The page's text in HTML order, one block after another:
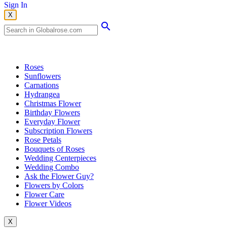
Sign In
X
Roses
Sunflowers
Carnations
Hydrangea
Christmas Flower
Birthday Flowers
Everyday Flower
Subscription Flowers
Rose Petals
Bouquets of Roses
Wedding Centerpieces
Wedding Combo
Ask the Flower Guy?
Flowers by Colors
Flower Care
Flower Videos
X